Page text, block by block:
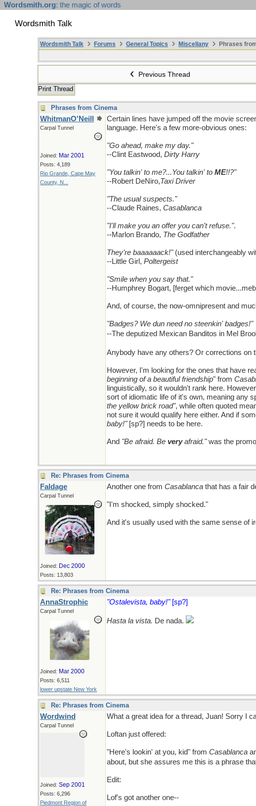
Wordsmith.org: the magic of words
Wordsmith Talk
Wordsmith Talk Forums General Topics Miscellany
Phrases
Previous Thread
Print Thread
Phrases from Cinema
WhitmanO'Neill
Carpal Tunnel
Joined: Mar 2001
Posts: 4,189
Rio Grande, Cape May
County, N...
Certain lines have jumped off the movie
language. Here's a few more-obvious ones:
"Go ahead, make my day."
--Clint Eastwood, Dirty Harry
"You talkin' to me?...You talkin' to ME!!?"
--Robert DeNiro,Taxi Driver
"The usual suspects."
--Claude Raines, Casablanca
"I'll make you an offer you can't refuse.".
--Marlon Brando, The Godfather
They're baaaaaack!"(used interchangeably
--Little Girl, Poltergeist
"Smile when you say that."
--Humphrey Bogart, [ferget which
And, of course, the now-omnipresent and
"Badges? We dun need no steenkin' badges!"
--The deputized Mexican Banditos in Mel
Anybody have any others? Or corrections on
However, I'm looking for the ones that have
beginning of a beautiful friendship" from
linguistically, so it wouldn't rank here.
sort of idiomatic life of it's own, meaning any
the yellow brick road", while often quoted
not sure it would qualify here either. And if
baby!"[sp?] needs to be here.
And "Be afraid. Be veryafraid."was the
Re: Phrases from Cinema
Faldage
Carpal Tunnel
Joined: Dec 2000
Posts: 13,803
Another one from Casablanca that has a fair
"I'm shocked, simply shocked."
And it's usually used with the same sense of
Re: Phrases from Cinema
AnnaStrophic
Carpal Tunnel
Joined: Mar 2000
Posts: 6,511
lower upstate New York
"Ostalevista, baby!" [sp?]
Hasta la vista. De nada.
Re: Phrases from Cinema
Wordwind
Carpal Tunnel
Joined: Sep 2001
Posts: 6,296
Piedmont Region of
What a great idea for a thread, Juan! Sorry I
Loftan just offered:
"Here's lookin' at you, kid" from Casablanca
about, but she assures me this is a phrase
Edit:
Lof's got another one--